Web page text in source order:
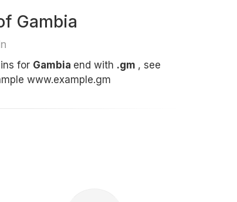
Gambia
for Gambia end with .gm , see
www.example.gm